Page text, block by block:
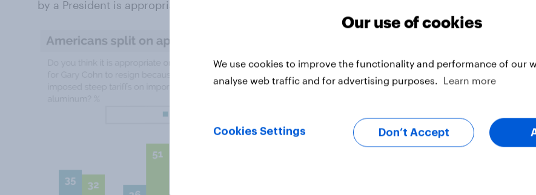
by a President is appropriate. Republicans disagree.
Our use of cookies
We use cookies to improve the functionality and performance of our
analyse web traffic and for advertising purposes.
Learn more
Cookies Settings Don’t Accept